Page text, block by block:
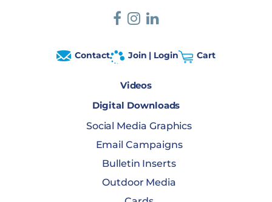
Contact Join | Login Cart
Videos
Digital Downloads
Social Media Graphics
Email Campaigns
Bulletin Inserts
Outdoor Media